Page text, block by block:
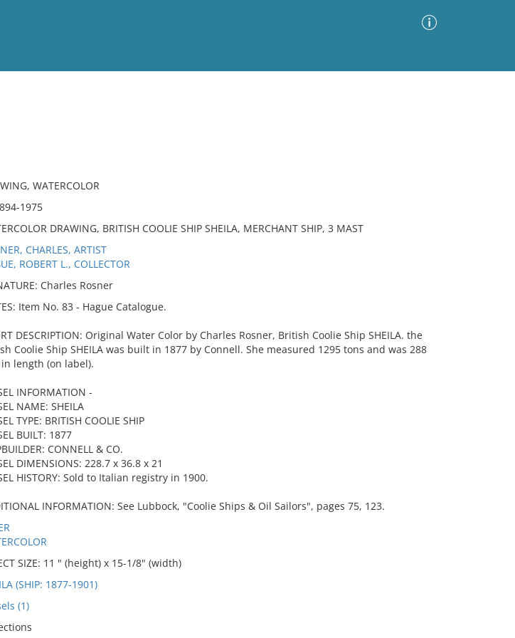
WATERCOLOR
1975
DRAWING, BRITISH COOLIE SHIP SHEILA, MERCHANT SHIP, 3 MAST
CHARLES, ARTIST
ROBERT L., COLLECTOR
Charles Rosner
Item No. 83 - Hague Catalogue.
DESCRIPTION: Original Water Color by Charles Rosner, British Coolie Ship SHEILA. the
Coolie Ship SHEILA was built in 1877 by Connell. She measured 1295 tons and was 288
length (on label).
INFORMATION -
NAME: SHEILA
TYPE: BRITISH COOLIE SHIP
BUILT: 1877
CONNELL & CO.
DIMENSIONS: 228.7 x 36.8 x 21
HISTORY: Sold to Italian registry in 1900.
INFORMATION: See Lubbock, "Coolie Ships & Oil Sailors", pages 75, 123.
SIZE: 11 " (height) x 15-1/8" (width)
(SHIP: 1877-1901)
(1)
No results meet your criteria